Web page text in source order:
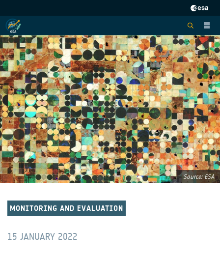
Source: ESA
MONITORING AND EVALUATION
15 JANUARY 2022